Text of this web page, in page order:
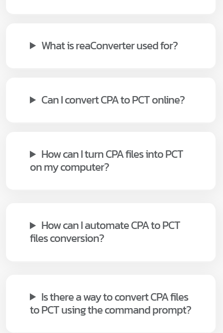
What is reaConverter used for?
Can I convert CPA to PCT online?
How can I turn CPA files into PCT
on my computer?
How can I automate CPA to PCT
files conversion?
Is there a way to convert CPA files
to PCT using the command prompt?